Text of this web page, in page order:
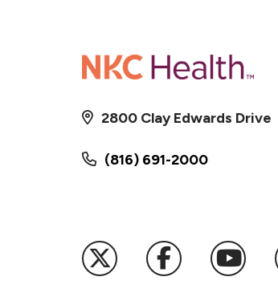
(816) 691-2000
2800 Clay Edwards Drive
Follow us on X
Follow us